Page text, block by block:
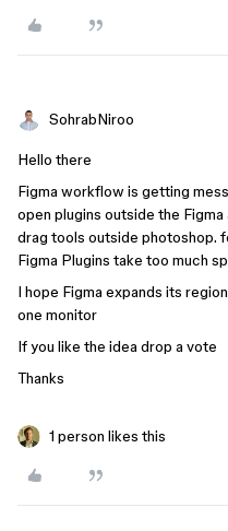
SohrabNiroo
Hello there
Figma workflow is getting
open plugins outside the
drag tools outside photoshop.
Figma Plugins take too much
I hope Figma expands its
one monitor
If you like the idea drop a vote
Thanks
1 person likes this